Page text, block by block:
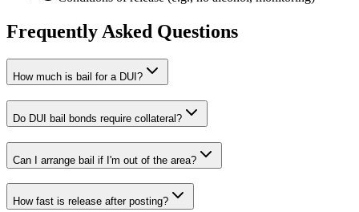
Frequently Asked Questions
How much is bail for a DUI?
Do DUI bail bonds require collateral?
Can I arrange bail if I'm out of the area?
How fast is release after posting?